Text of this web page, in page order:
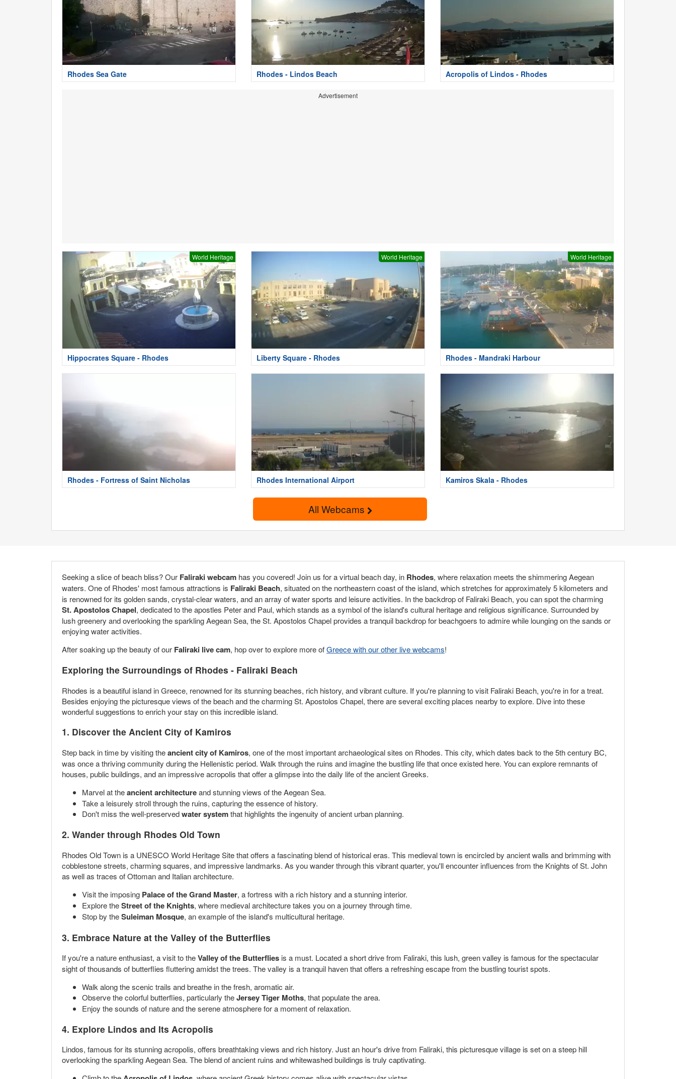
Rhodes Sea Gate Rhodes - Lindos Beach Acropolis of Lindos - Rhodes
Advertisement
World Heritage
Hippocrates Square - Rhodes
World Heritage
Liberty Square - Rhodes
World Heritage
Rhodes - Mandraki Harbour
Rhodes - Fortress of Saint Nicholas Rhodes International Airport Kamiros Skala - Rhodes
All Webcams
Seeking a slice of beach bliss? Our Faliraki webcam has you covered! Join us for a virtual beach day, in Rhodes, where relaxation meets the shimmering Aegean
waters. One of Rhodes' most famous attractions is Faliraki Beach, situated on the northeastern coast of the island, which stretches for approximately 5 kilometers and
is renowned for its golden sands, crystal-clear waters, and an array of water sports and leisure activities. In the backdrop of Faliraki Beach, you can spot the charming
St. Apostolos Chapel, dedicated to the apostles Peter and Paul, which stands as a symbol of the island's cultural heritage and religious significance. Surrounded by
lush greenery and overlooking the sparkling Aegean Sea, the St. Apostolos Chapel provides a tranquil backdrop for beachgoers to admire while lounging on the sands or
enjoying water activities.
After soaking up the beauty of our Faliraki live cam, hop over to explore more ofGreece with our other live webcams!
Exploring the Surroundings of Rhodes - Faliraki Beach
Rhodes is a beautiful island in Greece, renowned for its stunning beaches, rich history, and vibrant culture. If you're planning to visit Faliraki Beach, you're in for a treat.
Besides enjoying the picturesque views of the beach and the charming St. Apostolos Chapel, there are several exciting places nearby to explore. Dive into these
wonderful suggestions to enrich your stay on this incredible island.
1. Discover the Ancient City of Kamiros
Step back in time by visiting theancient city of Kamiros, one of the most important archaeological sites on Rhodes. This city, which dates back to the 5th century BC,
was once a thriving community during the Hellenistic period. Walk through the ruins and imagine the bustling life that once existed here. You can explore remnants of
houses, public buildings, and an impressive acropolis that offer a glimpse into the daily life of the ancient Greeks.
Marvel at theancient architectureand stunning views of the Aegean Sea.
Take a leisurely stroll through the ruins, capturing the essence of history.
Don't miss the well-preservedwater systemthat highlights the ingenuity of ancient urban planning.
2. Wander through Rhodes Old Town
Rhodes Old Town is a UNESCO World Heritage Site that offers a fascinating blend of historical eras. This medieval town is encircled by ancient walls and brimming with
cobblestone streets, charming squares, and impressive landmarks. As you wander through this vibrant quarter, you'll encounter influences from the Knights of St. John
as well as traces of Ottoman and Italian architecture.
Visit the imposing Palace of the Grand Master, a fortress with a rich history and a stunning interior.
Explore theStreet of the Knights, where medieval architecture takes you on a journey through time.
Stop by theSuleiman Mosque, an example of the island's multicultural heritage.
3. Embrace Nature at the Valley of the Butterflies
If you're a nature enthusiast, a visit to theValley of the Butterflies is a must. Located a short drive from Faliraki, this lush, green valley is famous for the spectacular
sight of thousands of butterflies fluttering amidst the trees. The valley is a tranquil haven that offers a refreshing escape from the bustling tourist spots.
Walk along the scenic trails and breathe in the fresh, aromatic air.
Observe the colorful butterflies, particularly theJersey Tiger Moths, that populate the area.
Enjoy the sounds of nature and the serene atmosphere for a moment of relaxation.
4. Explore Lindos and Its Acropolis
Lindos, famous for its stunning acropolis, offers breathtaking views and rich history. Just an hour's drive from Faliraki, this picturesque village is set on a steep hill
overlooking the sparkling Aegean Sea. The blend of ancient ruins and whitewashed buildings is truly captivating.